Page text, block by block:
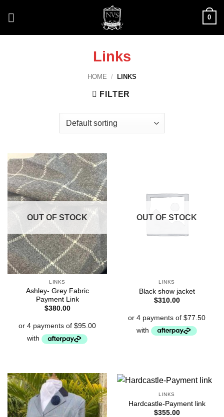
0
Links
HOME / LINKS
FILTER
OUT OF STOCK
LINKS
Ashley- Grey Fabric
Payment Link
$380.00
OUT OF STOCK
LINKS
Black show jacket
$310.00
LINKS
Hardcastle-Payment link
$355.00